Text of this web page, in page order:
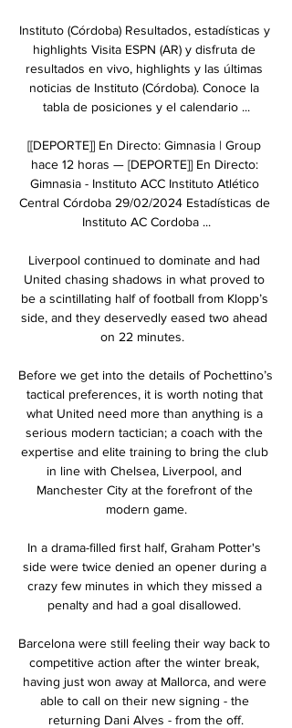
Instituto (Córdoba) Resultados, estadísticas y
highlights Visita ESPN (AR) y disfruta de
resultados en vivo, highlights y las últimas
noticias de Instituto (Córdoba). Conoce la
tabla de posiciones y el calendario ...
[[DEPORTE]] En Directo: Gimnasia | Group
hace 12 horas — [DEPORTE]] En Directo:
Gimnasia - Instituto ACC Instituto Atlético
Central Córdoba 29/02/2024 Estadísticas de
Instituto AC Cordoba ...
Liverpool continued to dominate and had
United chasing shadows in what proved to
be a scintillating half of football from Klopp’s
side, and they deservedly eased two ahead
on 22 minutes.
Before we get into the details of Pochettino’s
tactical preferences, it is worth noting that
what United need more than anything is a
serious modern tactician; a coach with the
expertise and elite training to bring the club
in line with Chelsea, Liverpool, and
Manchester City at the forefront of the
modern game.
In a drama-filled first half, Graham Potter's
side were twice denied an opener during a
crazy few minutes in which they missed a
penalty and had a goal disallowed.
Barcelona were still feeling their way back to
competitive action after the winter break,
having just won away at Mallorca, and were
able to call on their new signing - the
returning Dani Alves - from the off.